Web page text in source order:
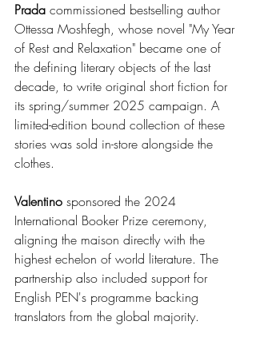
Prada commissioned bestselling author
Ottessa Moshfegh, whose novel "My Year
of Rest and Relaxation" became one of
the defining literary objects of the last
decade, to write original short fiction for
its spring/summer 2025 campaign. A
limited-edition bound collection of these
stories was sold in-store alongside the
clothes.
Valentino sponsored the 2024
International Booker Prize ceremony,
aligning the maison directly with the
highest echelon of world literature. The
partnership also included support for
English PEN's programme backing
translators from the global majority.